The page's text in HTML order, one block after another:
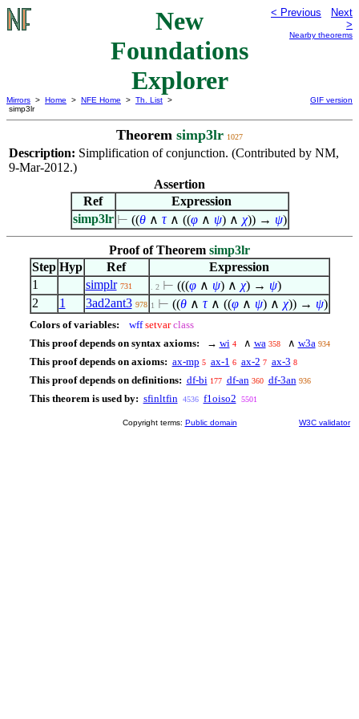
New
Foundations
Explorer
< Previous
Next
>
Nearby theorems
Mirrors > Home > NFE Home > Th. List >
simp3lr
GIF version
Theorem simp3lr 1027
Description: Simplification of conjunction. (Contributed by NM,
9-Mar-2012.)
Assertion
Ref
Expression
simp3lr ⊢ ((θ ∧ τ ∧ ((φ ∧ ψ) ∧ χ)) → ψ)
Proof of Theorem simp3lr
Step Hyp Ref
Expression
1
simplr 731 . 2 ⊢ (((φ ∧ ψ) ∧ χ) → ψ)
2
1 3ad2ant3 978 1 ⊢ ((θ ∧ τ ∧ ((φ ∧ ψ) ∧ χ)) → ψ)
Colors of variables: wff setvar class
This proof depends on syntax axioms:
→ wi 4 ∧ wa 358 ∧ w3a 934
This proof depends on axioms: ax-mp 5 ax-1 6 ax-2 7 ax-3 8
This proof depends on definitions: df-bi 177 df-an 360 df-3an 936
This theorem is used by: sfinltfin 4536 f1oiso2 5501
Copyright terms: Public domain W3C validator